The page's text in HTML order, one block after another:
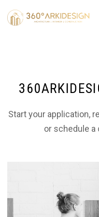
Start your application,
or schedule